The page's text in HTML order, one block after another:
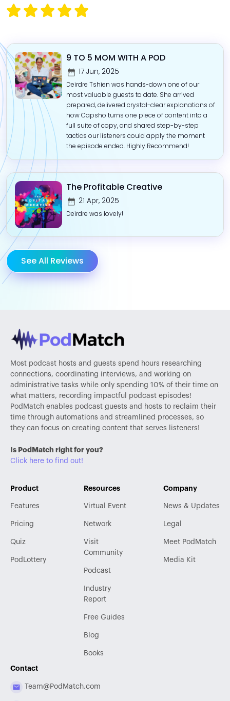
9 TO 5 MOM WITH A POD
17 Jun, 2025
Deirdre Tshien was hands-down one of our
most valuable guests to date. She arrived
prepared, delivered crystal-clear explanations of
how Capsho turns one piece of content into a
full suite of copy, and shared step-by-step
tactics our listeners could apply the moment
the episode ended. Highly Recommend!
The Profitable Creative
21 Apr, 2025
Deirdre was lovely!
See All Reviews
Most podcast hosts and guests spend hours researching
connections, coordinating interviews, and working on
administrative tasks while only spending 10% of their time on
what matters, recording impactful podcast episodes!
PodMatch enables podcast guests and hosts to reclaim their
time through automations and streamlined processes, so
they can focus on creating content that serves listeners!
Is PodMatch right for you?
Click here to find out!
Product
Features
Pricing
Quiz
PodLottery
Resources
Virtual Event
Network
Visit
Community
Podcast
Industry
Report
Free Guides
Blog
Books
Company
News & Updates
Legal
Meet PodMatch
Media Kit
Contact
Team@PodMatch.com